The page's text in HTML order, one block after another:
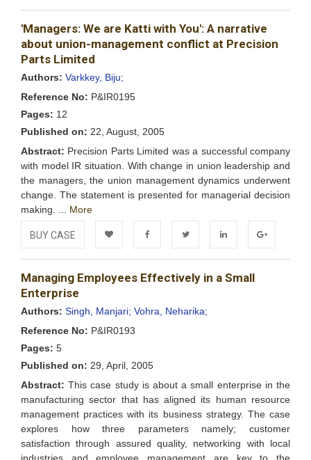
Add to FacebookTwitter LinkedIn Google+
'Managers: We are Katti with You': A narrative
about union-management conflict at Precision
Parts Limited
Authors: Varkkey, Biju;
Reference No: P&IR0195
Pages: 12
Published on: 22, August, 2005
Abstract: Precision Parts Limited was a successful company
with model IR situation. With change in union leadership and
the managers, the union management dynamics underwent
change. The statement is presented for managerial decision
making. ... More
BUY CASE
Add to FacebookTwitter LinkedIn Google+
Managing Employees Effectively in a Small
Enterprise
Authors: Singh, Manjari; Vohra, Neharika;
Reference No: P&IR0193
Pages: 5
Published on: 29, April, 2005
Abstract: This case study is about a small enterprise in the
manufacturing sector that has aligned its human resource
management practices with its business strategy. The case
explores how three parameters namely; customer
satisfaction through assured quality, networking with local